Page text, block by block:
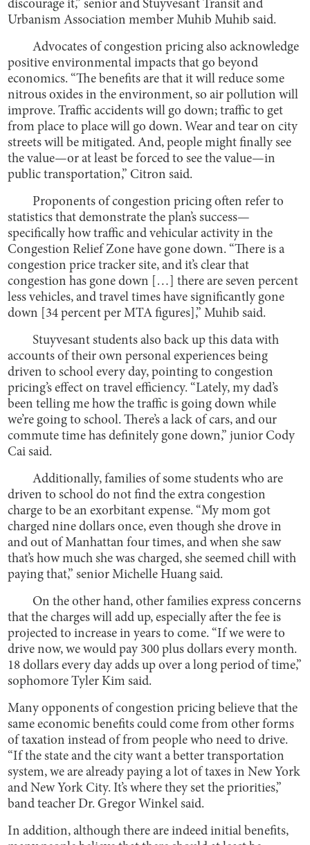
discourage it,” senior and Stuyvesant Transit and
Urbanism Association member Muhib Muhib said.
Advocates of congestion pricing also acknowledge
positive environmental impacts that go beyond
economics. “The benefits are that it will reduce some
nitrous oxides in the environment, so air pollution will
improve. Traffic accidents will go down; traffic to get
from place to place will go down. Wear and tear on city
streets will be mitigated. And, people might finally see
the value—or at least be forced to see the value—in
public transportation,” Citron said.
Proponents of congestion pricing often refer to
statistics that demonstrate the plan’s success—
specifically how traffic and vehicular activity in the
Congestion Relief Zone have gone down. “There is a
congestion price tracker site, and it’s clear that
congestion has gone down […] there are seven percent
less vehicles, and travel times have significantly gone
down [34 percent per MTA figures],” Muhib said.
Stuyvesant students also back up this data with
accounts of their own personal experiences being
driven to school every day, pointing to congestion
pricing’s effect on travel efficiency. “Lately, my dad’s
been telling me how the traffic is going down while
we’re going to school. There’s a lack of cars, and our
commute time has definitely gone down,” junior Cody
Cai said.
Additionally, families of some students who are
driven to school do not find the extra congestion
charge to be an exorbitant expense. “My mom got
charged nine dollars once, even though she drove in
and out of Manhattan four times, and when she saw
that’s how much she was charged, she seemed chill with
paying that,” senior Michelle Huang said.
On the other hand, other families express concerns
that the charges will add up, especially after the fee is
projected to increase in years to come. “If we were to
drive now, we would pay 300 plus dollars every month.
18 dollars every day adds up over a long period of time,”
sophomore Tyler Kim said.
Many opponents of congestion pricing believe that the
same economic benefits could come from other forms
of taxation instead of from people who need to drive.
“If the state and the city want a better transportation
system, we are already paying a lot of taxes in New York
and New York City. It’s where they set the priorities,”
band teacher Dr. Gregor Winkel said.
In addition, although there are indeed initial benefits,